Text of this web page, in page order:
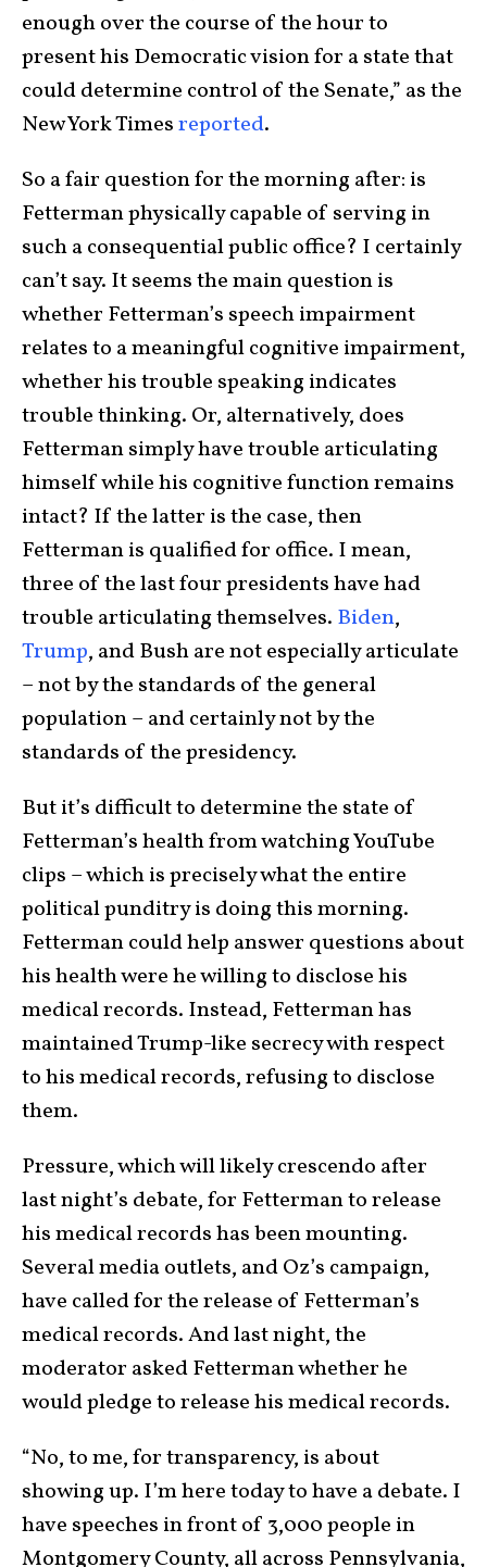
enough over the course of the hour to
present his Democratic vision for a state that
could determine control of the Senate,” as the
New York Timesreported.
So a fair question for the morning after: is
Fetterman physically capable of serving in
such a consequential public office? I certainly
can’t say. It seems the main question is
whether Fetterman’s speech impairment
relates to a meaningful cognitive impairment,
whether his trouble speaking indicates
trouble thinking. Or, alternatively, does
Fetterman simply have trouble articulating
himself while his cognitive function remains
intact? If the latter is the case, then
Fetterman is qualified for office. I mean,
three of the last four presidents have had
trouble articulating themselves. Biden,
Trump, and Bush are not especially articulate
– not by the standards of the general
population – and certainly not by the
standards of the presidency.
But it’s difficult to determine the state of
Fetterman’s health from watching YouTube
clips – which is precisely what the entire
political punditry is doing this morning.
Fetterman could help answer questions about
his health were he willing to disclose his
medical records. Instead, Fetterman has
maintained Trump-like secrecy with respect
to his medical records, refusing to disclose
them.
Pressure, which will likely crescendo after
last night’s debate, for Fetterman to release
his medical records has been mounting.
Several media outlets, and Oz’s campaign,
have called for the release of Fetterman’s
medical records. And last night, the
moderator asked Fetterman whether he
would pledge to release his medical records.
“No, to me, for transparency, is about
showing up. I’m here today to have a debate. I
have speeches in front of 3,000 people in
Montgomery County, all across Pennsylvania,